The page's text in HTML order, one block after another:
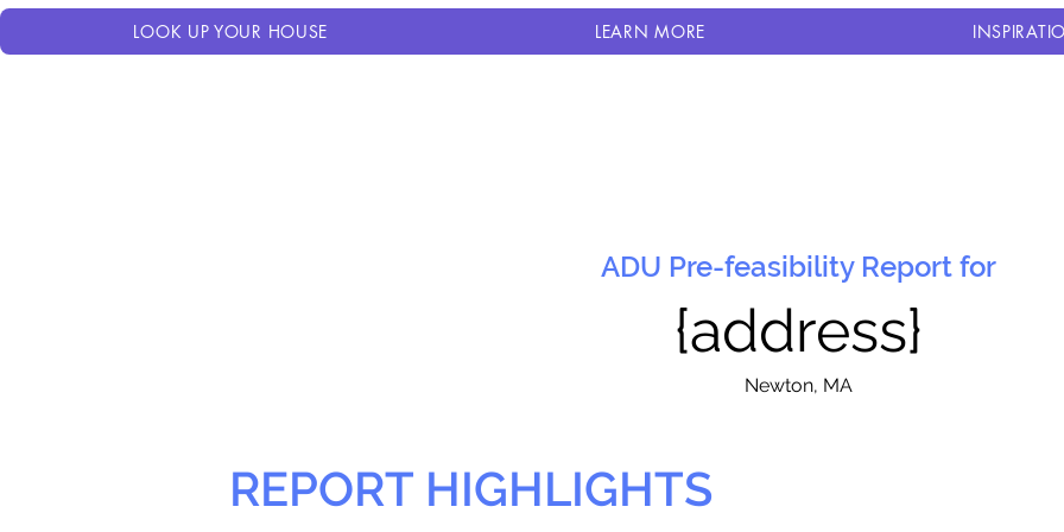
LOOK UP YOUR HOUSE LEARN MORE
ADU Pre-feasibility Report for
{address}
Newton, MA
REPORT HIGHLIGHTS